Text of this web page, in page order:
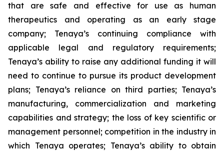
that are safe and effective for use as human
therapeutics and operating as an early stage
company; Tenaya’s continuing compliance with
applicable legal and regulatory requirements;
Tenaya’s ability to raise any additional funding it will
need to continue to pursue its product development
plans; Tenaya’s reliance on third parties; Tenaya’s
manufacturing, commercialization and marketing
capabilities and strategy; the loss of key scientific or
management personnel; competition in the industry in
which Tenaya operates; Tenaya’s ability to obtain